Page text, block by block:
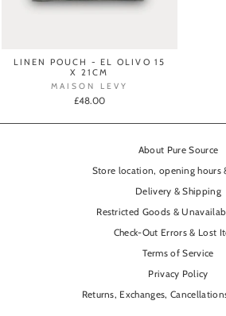
LINEN POUCH - EL OLIVO 15
X 21CM
MAISON LEVY
£48.00
About Pure Source
Store location, opening hours
Delivery & Shipping
Restricted Goods &
Check-Out Errors & Lost
Terms of Service
Privacy Policy
Returns, Exchanges,